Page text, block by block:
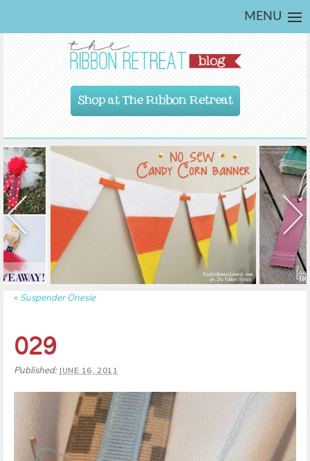
MENU
Shop at The Ribbon Retreat
« Suspender Onesie
029
Published: JUNE 16, 2011